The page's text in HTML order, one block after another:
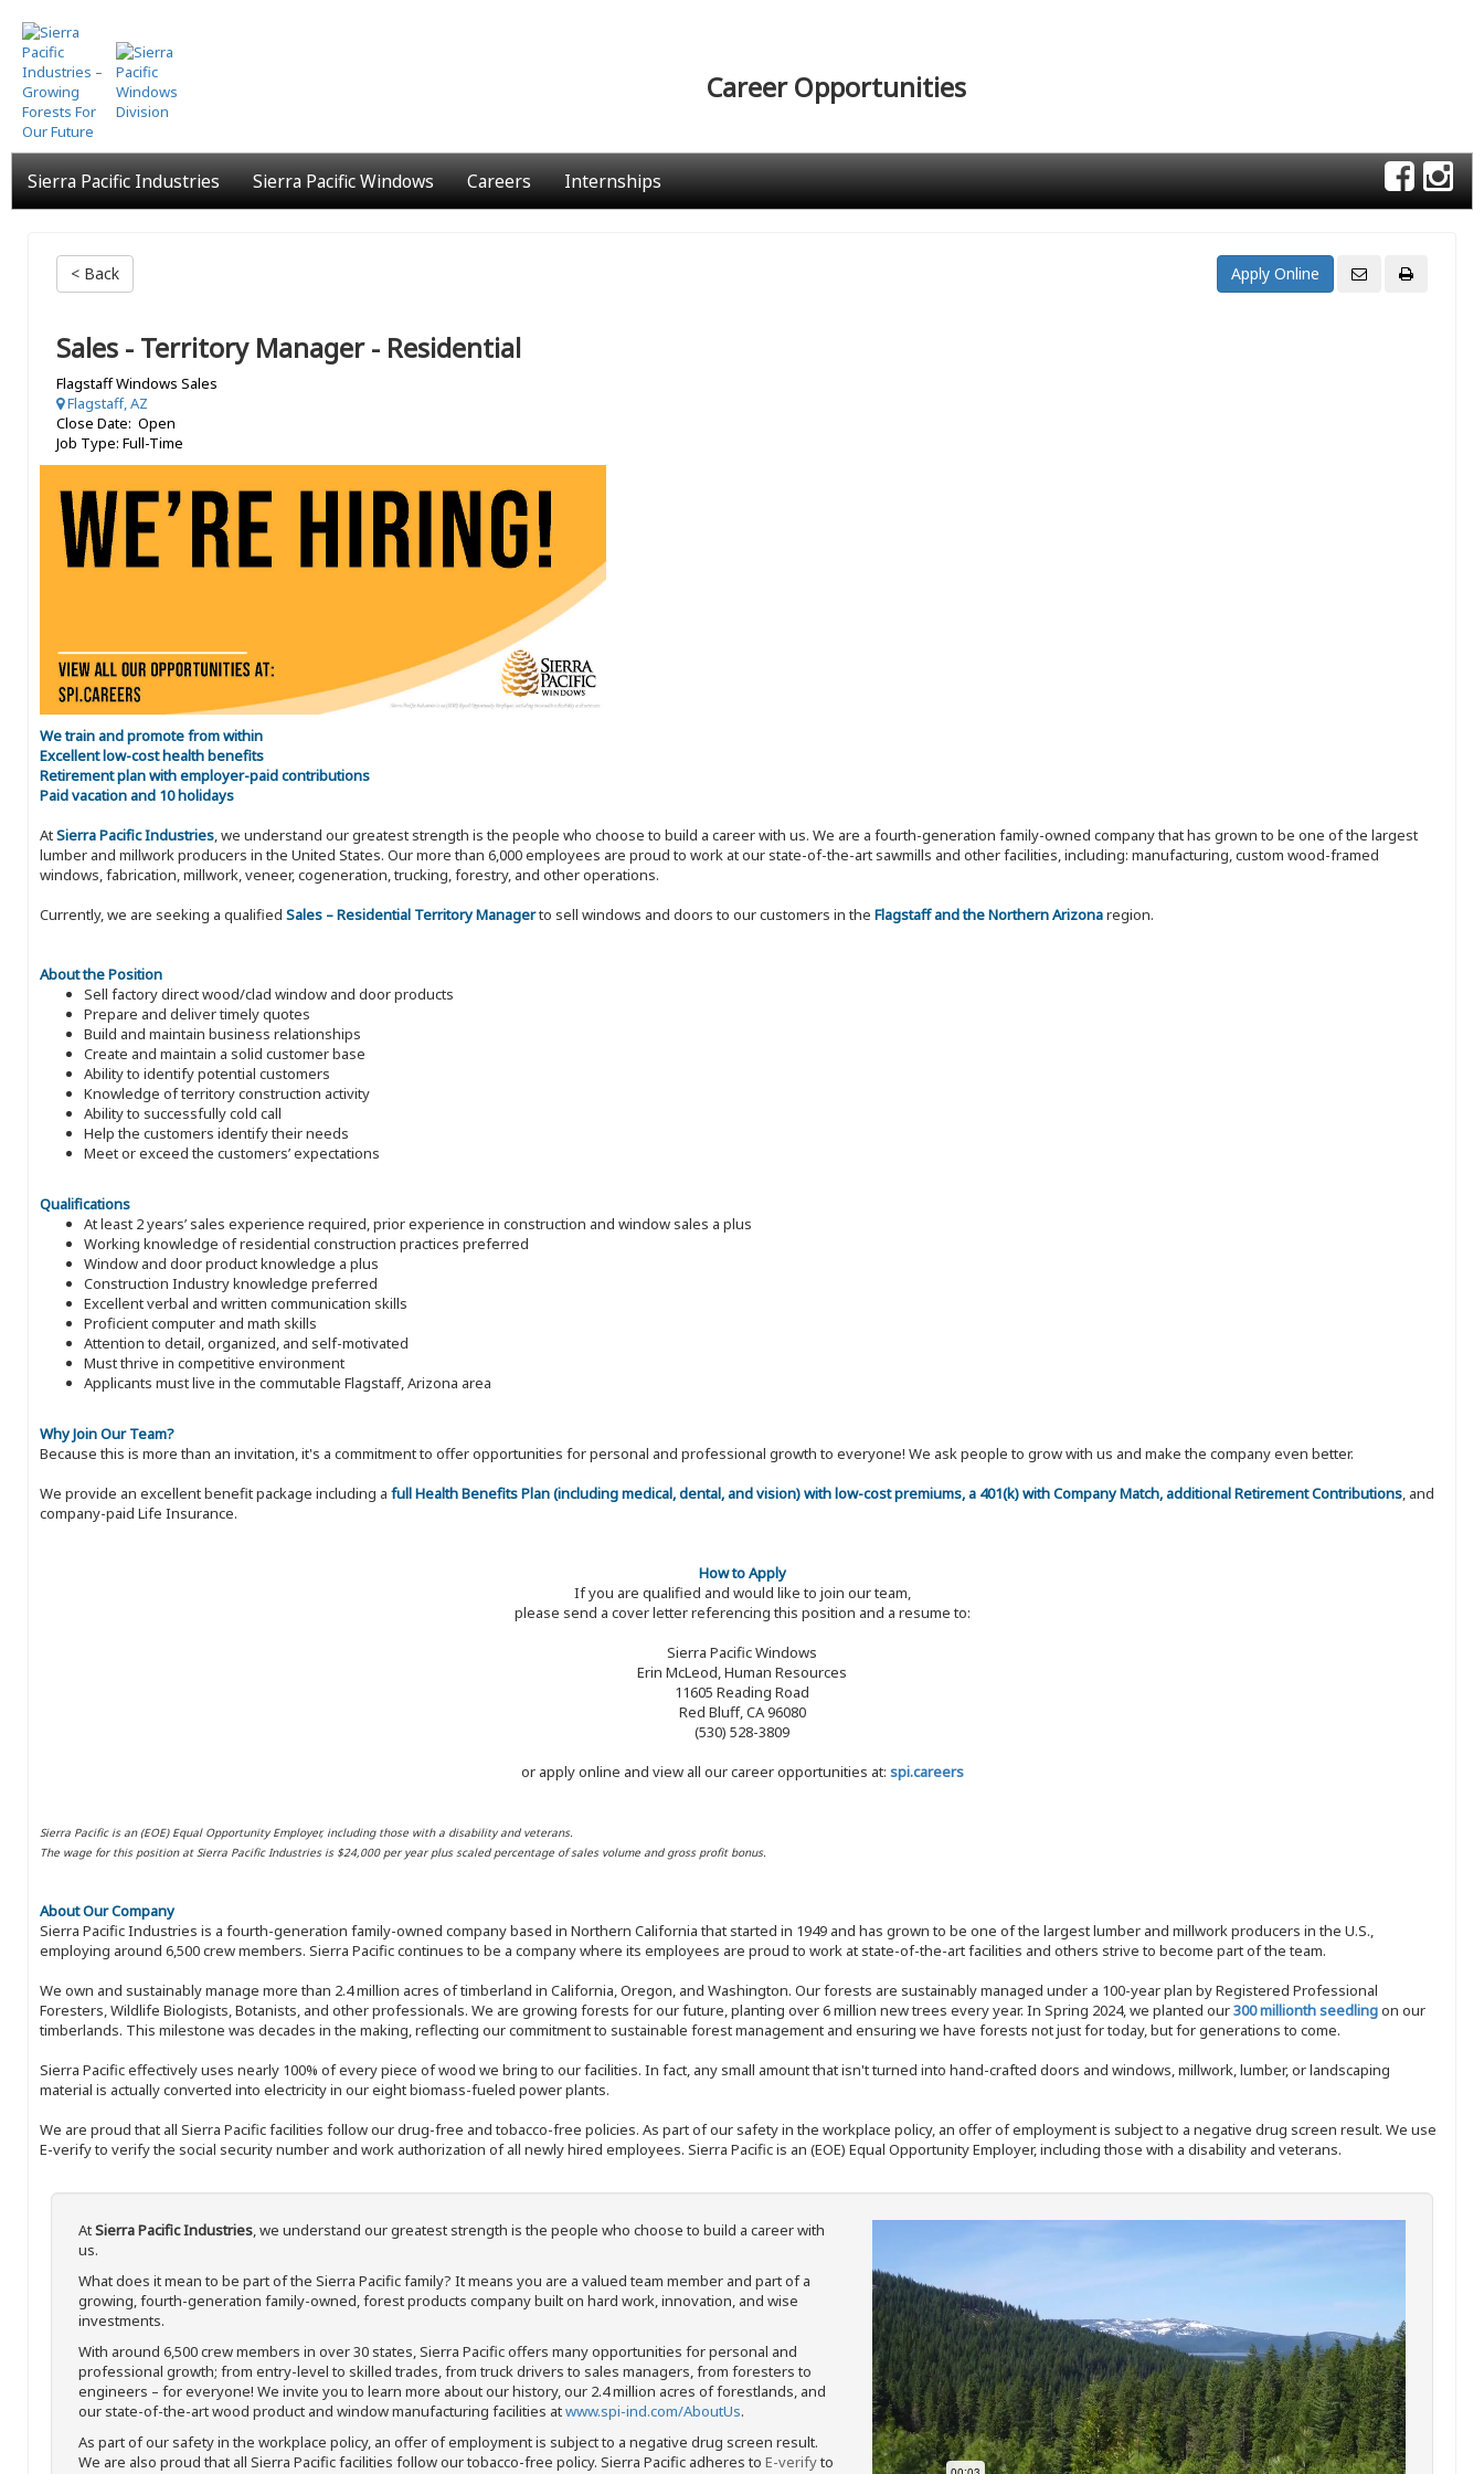
Skip
to
main
content
Career Opportunities
Sierra Pacific Industries Sierra Pacific Windows Careers Internships
< Back
Sales - Territory Manager - Residential
Flagstaff Windows Sales
Flagstaff, AZ
Close Date: Open
Job Type: Full-Time
We train and promote from within
Excellent low-cost health benefits
Retirement plan with employer-paid contributions
Paid vacation and 10 holidays
AtSierra Pacific Industries, we understand our greatest strength is the people who choose to build a career with us. We are a fourth-generation family-owned company that has grown to be one of the largest
lumber and millwork producers in the United States. Our more than 6,000 employees are proud to work at our state-of-the-art sawmills and other facilities, including: manufacturing, custom wood-framed
windows, fabrication, millwork, veneer, cogeneration, trucking, forestry, and other operations.
Currently, we are seeking a qualified Sales – Residential Territory Managerto sell windows and doors to our customers in the Flagstaff and the Northern Arizonaregion.
About the Position
Sell factory direct wood/clad window and door products
Prepare and deliver timely quotes
Build and maintain business relationships
Create and maintain a solid customer base
Ability to identify potential customers
Knowledge of territory construction activity
Ability to successfully cold call
Help the customers identify their needs
Meet or exceed the customers’ expectations
Qualifications
At least 2 years’ sales experience required, prior experience in construction and window sales a plus
Working knowledge of residential construction practices preferred
Window and door product knowledge a plus
Construction Industry knowledge preferred
Excellent verbal and written communication skills
Proficient computer and math skills
Attention to detail, organized, and self-motivated
Must thrive in competitive environment
Applicants must live in the commutable Flagstaff, Arizona area
Why Join Our Team?
Because this is more than an invitation, it's a commitment to offer opportunities for personal and professional growth to everyone! We ask people to grow with us and make the company even better.
We provide an excellent benefit package including a full Health Benefits Plan (including medical, dental, and vision) with low-cost premiums, a 401(k) with Company Match, additional Retirement Contributions, and
company-paid Life Insurance.
How to Apply
If you are qualified and would like to join our team,
please send a cover letter referencing this position and a resume to:
Sierra Pacific Windows
Erin McLeod, Human Resources
11605 Reading Road
Red Bluff, CA 96080
(530) 528-3809
or apply online and view all our career opportunities at: spi.careers
Sierra Pacific is an (EOE) Equal Opportunity Employer, including those with a disability and veterans.
The wage for this position at Sierra Pacific Industries is $24,000 per year plus scaled percentage of sales volume and gross profit bonus.
About Our Company
Sierra Pacific Industries is a fourth-generation family-owned company based in Northern California that started in 1949 and has grown to be one of the largest lumber and millwork producers in the U.S.,
employing around 6,500 crew members. Sierra Pacific continues to be a company where its employees are proud to work at state-of-the-art facilities and others strive to become part of the team.
We own and sustainably manage more than 2.4 million acres of timberland in California, Oregon, and Washington. Our forests are sustainably managed under a 100-year plan by Registered Professional
Foresters, Wildlife Biologists, Botanists, and other professionals. We are growing forests for our future, planting over 6 million new trees every year. In Spring 2024, we planted our300 millionth seedlingon our
timberlands. This milestone was decades in the making, reflecting our commitment to sustainable forest management and ensuring we have forests not just for today, but for generations to come.
Sierra Pacific effectively uses nearly 100% of every piece of wood we bring to our facilities. In fact, any small amount that isn't turned into hand-crafted doors and windows, millwork, lumber, or landscaping
material is actually converted into electricity in our eight biomass-fueled power plants.
We are proud that all Sierra Pacific facilities follow our drug-free and tobacco-free policies. As part of our safety in the workplace policy, an offer of employment is subject to a negative drug screen result. We use
E-verify to verify the social security number and work authorization of all newly hired employees. Sierra Pacific is an (EOE) Equal Opportunity Employer, including those with a disability and veterans.
AtSierra Pacific Industries, we understand our greatest strength is the people who choose to build a career with
us.
What does it mean to be part of the Sierra Pacific family? It means you are a valued team member and part of a
growing, fourth-generation family-owned, forest products company built on hard work, innovation, and wise
investments.
With around 6,500 crew members in over 30 states, Sierra Pacific offers many opportunities for personal and
professional growth; from entry-level to skilled trades, from truck drivers to sales managers, from foresters to
engineers – for everyone! We invite you to learn more about our history, our 2.4 million acres of forestlands, and
our state-of-the-art wood product and window manufacturing facilities atwww.spi-ind.com/AboutUs.
As part of our safety in the workplace policy, an offer of employment is subject to a negative drug screen result.
We are also proud that all Sierra Pacific facilities follow our tobacco-free policy. Sierra Pacific adheres to E-verifyto